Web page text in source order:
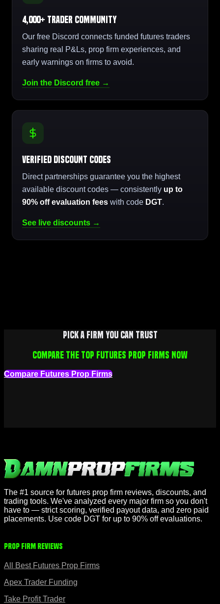
4,000+ Trader Community
Our free Discord connects funded futures traders
sharing real P&Ls, prop firm experiences, and
early warnings on firms to avoid.
Join the Discord free →
Verified Discount Codes
Direct partnerships guarantee you the highest
available discount codes — consistently up to
90% off evaluation fees with code DGT.
See live discounts →
Pick a firm you can trust
Compare the top futures prop firms now
Compare Futures Prop Firms
The #1 source for futures prop firm reviews, discounts, and
trading tools. We've analyzed every major firm so you don't
have to — strict scoring, verified payout data, and zero paid
placements. Use code DGT for up to 90% off evaluations.
Prop Firm Reviews
All Best Futures Prop Firms
Apex Trader Funding
Take Profit Trader